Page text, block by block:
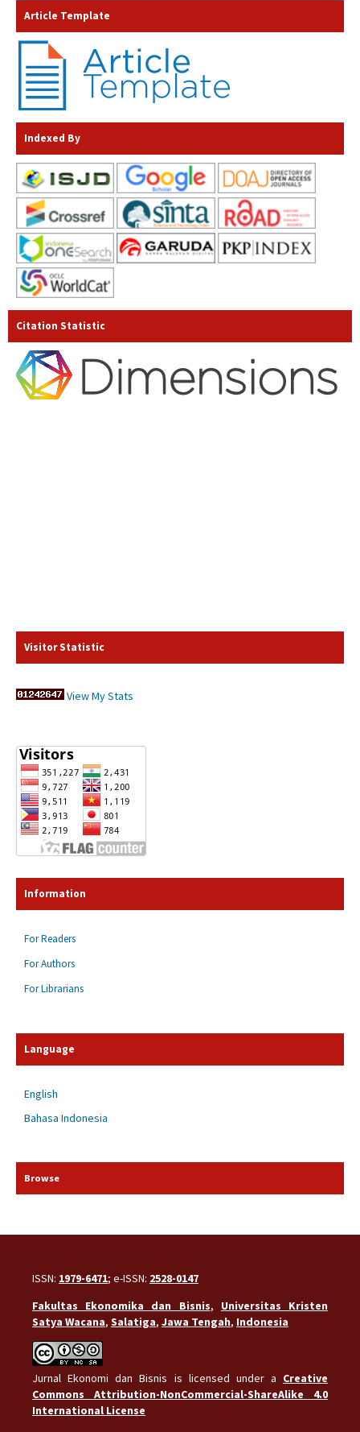
Article Template
Indexed By
Citation Statistic
Visitor Statistic
View My Stats
Information
For Readers
For Authors
For Librarians
Language
English
Bahasa Indonesia
Browse
ISSN: 1979-6471; e-ISSN: 2528-0147
Fakultas Ekonomika dan Bisnis, Universitas Kristen
Satya Wacana, Salatiga, Jawa Tengah, Indonesia
Jurnal Ekonomi dan Bisnis is licensed under a Creative
Commons Attribution-NonCommercial-ShareAlike 4.0
International License